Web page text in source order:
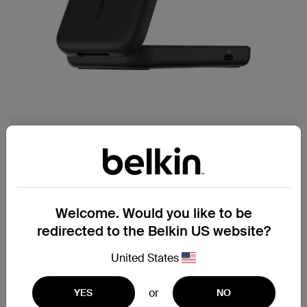
Best for multi-device charging, at home or on-
Magnetic Charger with Qi2
25W
ChillBoost™ passive cooling technology
for smart temperature management
Charge your favorite smartwatch with a
Welcome. Would you like to be
redirected to the Belkin US website?
United States
YES or NO